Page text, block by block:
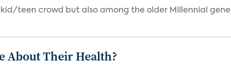
teen crowd but also among the older Millennial
About Their Health?